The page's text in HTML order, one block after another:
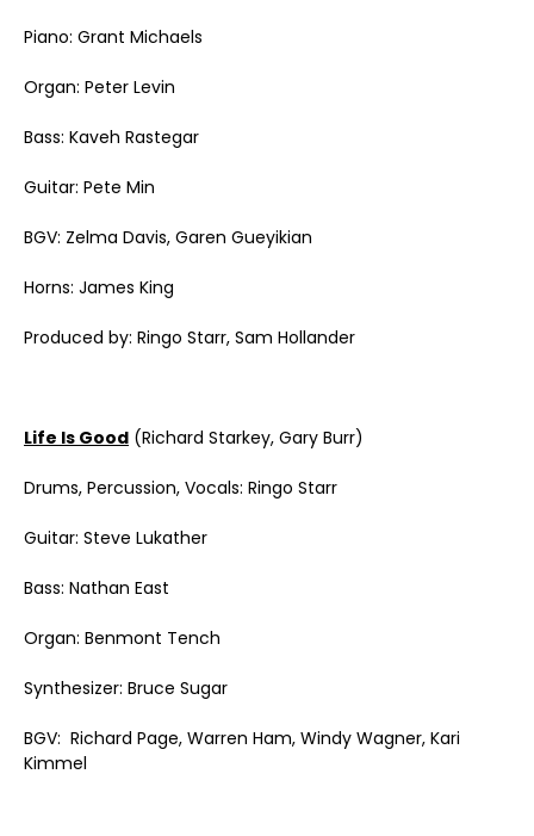
Piano: Grant Michaels
Organ: Peter Levin
Bass: Kaveh Rastegar
Guitar: Pete Min
BGV: Zelma Davis, Garen Gueyikian
Horns: James King
Produced by: Ringo Starr, Sam Hollander
Life Is Good (Richard Starkey, Gary Burr)
Drums, Percussion, Vocals: Ringo Starr
Guitar: Steve Lukather
Bass: Nathan East
Organ: Benmont Tench
Synthesizer: Bruce Sugar
BGV: Richard Page, Warren Ham, Windy Wagner, Kari
Kimmel